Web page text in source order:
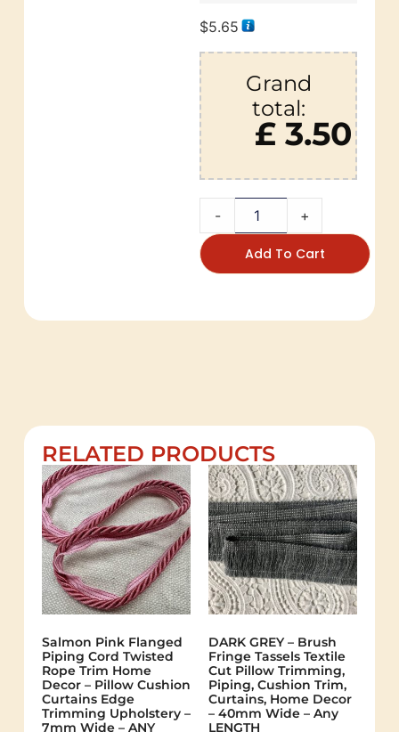
$5.65
Grand
total:
£ 3.50
- +
Add To Cart
RELATED PRODUCTS
Salmon Pink Flanged
Piping Cord Twisted
Rope Trim Home
Decor – Pillow Cushion
Curtains Edge
Trimming Upholstery –
7mm Wide – ANY
DARK GREY – Brush
Fringe Tassels Textile
Cut Pillow Trimming,
Piping, Cushion Trim,
Curtains, Home Decor
– 40mm Wide – Any
LENGTH